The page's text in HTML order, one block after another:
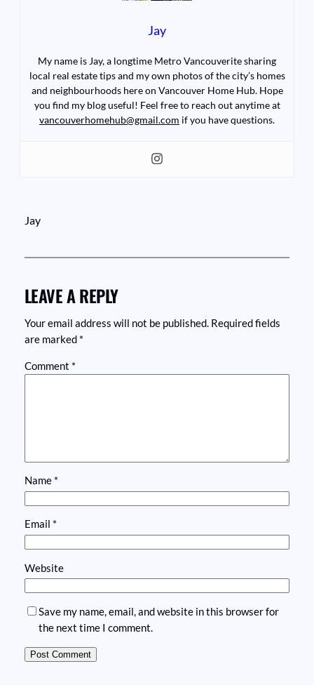
Jay
My name is Jay, a longtime Metro Vancouverite sharing
local real estate tips and my own photos of the city’s homes
and neighbourhoods here on Vancouver Home Hub. Hope
you find my blog useful! Feel free to reach out anytime at
vancouverhomehub@gmail.com if you have questions.
Jay
LEAVE A REPLY
Your email address will not be published. Required fields
are marked *
Comment *
Name *
Email *
Website
Save my name, email, and website in this browser for
the next time I comment.